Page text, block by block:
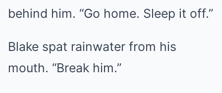
behind him. “Go home. Sleep it off.”
Blake spat rainwater from his
mouth. “Break him.”